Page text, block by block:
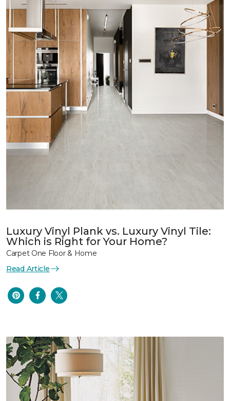
Luxury Vinyl Plank vs. Luxury Vinyl Tile:
Which is Right for Your Home?
Carpet One Floor & Home
Read Article